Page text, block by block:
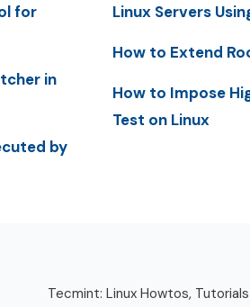
for
in
by
Linux Servers
How to Extend
How to Impose
Test on Linux
Tecmint: Linux Howtos,